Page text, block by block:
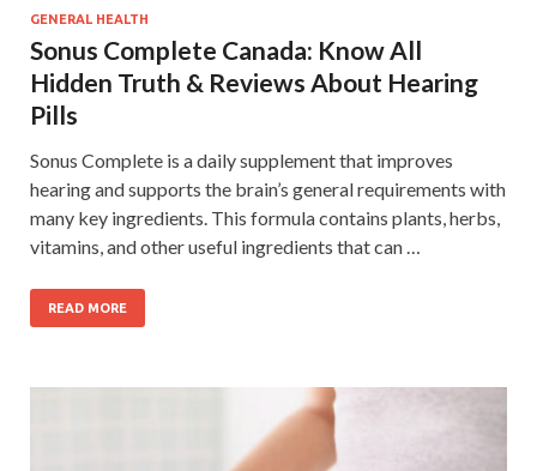
GENERAL HEALTH
Sonus Complete Canada: Know All
Hidden Truth & Reviews About Hearing
Pills
Sonus Complete is a daily supplement that improves
hearing and supports the brain’s general requirements with
many key ingredients. This formula contains plants, herbs,
vitamins, and other useful ingredients that can …
READ MORE